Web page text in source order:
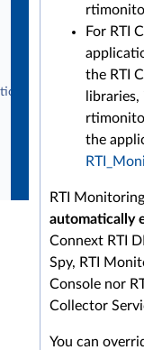
Patterns
For RTI
the RTI
the
RTI
automatically
Connext RTI
Spy, RTI
Console nor
Collector
You can